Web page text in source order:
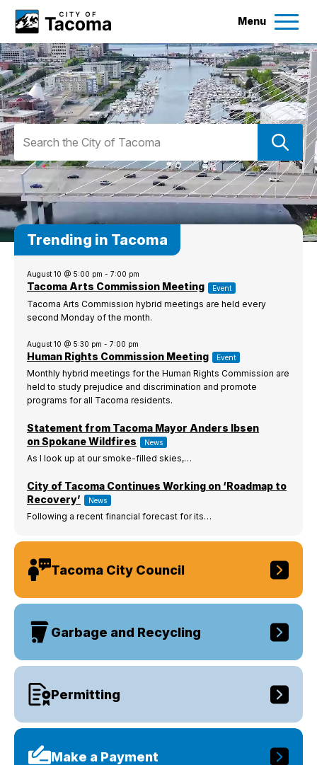
Menu
Services
Government
City Projects
News
Events
Help & Contact Us
Contact UsEmployment English
City of Tacoma SEARCH
Trending in Tacoma
August 10 @ 5:00 pm - 7:00 pm
Tacoma Arts Commission Meeting Event
Tacoma Arts Commission hybrid meetings are held every
second Monday of the month.
August 10 @ 5:30 pm - 7:00 pm
Human Rights Commission Meeting Event
Monthly hybrid meetings for the Human Rights Commission are
held to study prejudice and discrimination and promote
programs for all Tacoma residents.
Statement from Tacoma Mayor Anders Ibsen
on Spokane Wildfires
News
As I look up at our smoke-filled skies,…
City of Tacoma Continues Working on ‘Roadmap to
Recovery’
News
Following a recent financial forecast for its…
Tacoma City Council
Garbage and Recycling
Permitting
Make a Payment